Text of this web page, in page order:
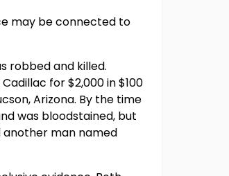
may be connected to
robbed and killed.
for $2,000 in $100
Arizona. By the time
was bloodstained, but
another man named